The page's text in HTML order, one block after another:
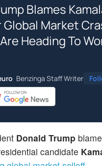
Blames
Global Market
Heading To
Benzinga Staff Writer
Donald Trump
candidate